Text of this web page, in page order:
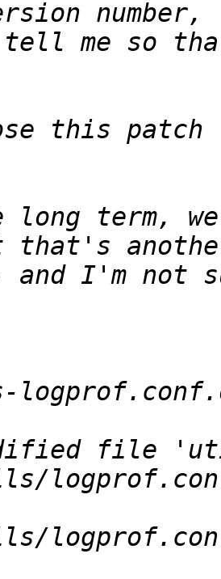
long term,
and I'm not
logprof.conf